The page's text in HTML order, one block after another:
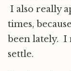
I also really
times,
been lately. I
settle.